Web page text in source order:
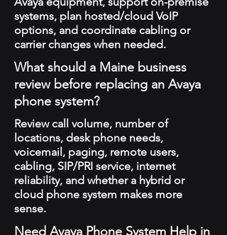
systems, plan hosted/cloud VoIP
options, and coordinate cabling or
carrier changes when needed.
What should a Maine business
review before replacing an Avaya
phone system?
Review call volume, number of
locations, desk phone needs,
voicemail, paging, remote users,
cabling, SIP/PRI service, internet
reliability, and whether a hybrid or
cloud phone system makes more
sense.
Need Avaya Phone System Help in